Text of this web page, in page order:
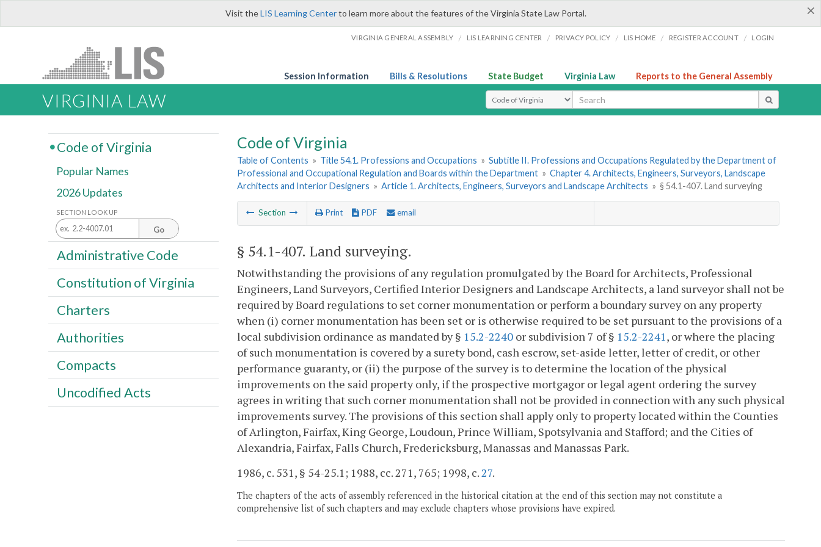
×
Visit theLIS Learning Centerto learn more about the features of the Virginia State Law Portal.
VIRGINIA GENERAL ASSEMBLY / LIS LEARNING CENTER / PRIVACY POLICY / LIS HOME / REGISTER ACCOUNT / LOGIN
Session Information Bills & Resolutions State Budget Virginia Law Reports to the General Assembly
VIRGINIA LAW Select Search Type
Code of Virginia
Table of Contents » Title 54.1. Professions and Occupations » Subtitle II. Professions and Occupations Regulated by the Department of
Professional and Occupational Regulation and Boards within the Department » Chapter 4. Architects, Engineers, Surveyors, Landscape
Architects and Interior Designers » Article 1. Architects, Engineers, Surveyors and Landscape Architects » § 54.1-407. Land surveying
Section Print PDF email
§ 54.1-407. Land surveying.
Notwithstanding the provisions of any regulation promulgated by the Board for Architects, Professional
Engineers, Land Surveyors, Certified Interior Designers and Landscape Architects, a land surveyor shall not be
required by Board regulations to set corner monumentation or perform a boundary survey on any property
when (i) corner monumentation has been set or is otherwise required to be set pursuant to the provisions of a
local subdivision ordinance as mandated by § 15.2-2240 or subdivision 7 of § 15.2-2241, or where the placing
of such monumentation is covered by a surety bond, cash escrow, set-aside letter, letter of credit, or other
performance guaranty, or (ii) the purpose of the survey is to determine the location of the physical
improvements on the said property only, if the prospective mortgagor or legal agent ordering the survey
agrees in writing that such corner monumentation shall not be provided in connection with any such physical
improvements survey. The provisions of this section shall apply only to property located within the Counties
of Arlington, Fairfax, King George, Loudoun, Prince William, Spotsylvania and Stafford; and the Cities of
Alexandria, Fairfax, Falls Church, Fredericksburg, Manassas and Manassas Park.
1986, c. 531, § 54-25.1; 1988, cc. 271, 765; 1998, c. 27.
The chapters of the acts of assembly referenced in the historical citation at the end of this section may not constitute a
comprehensive list of such chapters and may exclude chapters whose provisions have expired.
Code of Virginia
Popular Names
2026 Updates
SECTION LOOK UP
Go
Administrative Code
Constitution of Virginia
Charters
Authorities
Compacts
Uncodified Acts